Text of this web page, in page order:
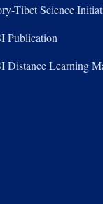
Tibet Science
Publication
Distance Learning